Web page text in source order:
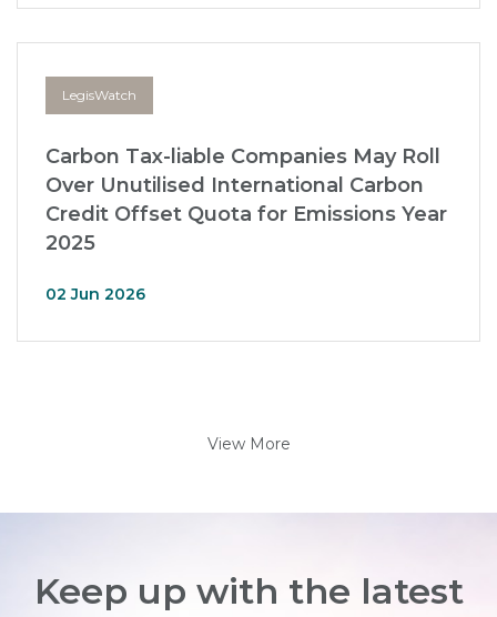
LegisWatch
Carbon Tax-liable Companies May Roll
Over Unutilised International Carbon
Credit Offset Quota for Emissions Year
2025
02 Jun 2026
View More
Keep up with the latest